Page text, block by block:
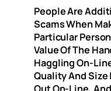
People Are
Scams When
Particular
Value Of The
Haggling On-
Quality And